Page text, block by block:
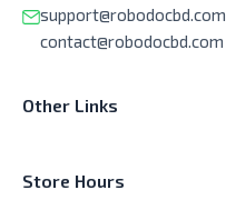
support@robodocbd.com
contact@robodocbd.com
Other Links
Store Hours